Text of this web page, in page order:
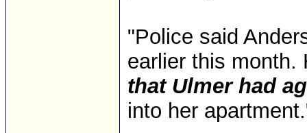
"Police said
earlier this
that Ulmer had
into her